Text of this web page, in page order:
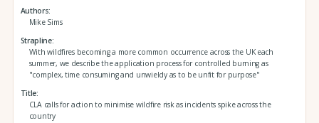
Authors
Mike Sims
Strapline
With wildfires becoming a more common occurrence across the UK each
summer, we describe the application process for controlled burning as
"complex, time consuming and unwieldy as to be unfit for purpose"
Title
CLA calls for action to minimise wildfire risk as incidents spike across the
country